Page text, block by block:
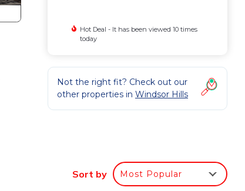
Hot Deal - It has been viewed 10 times
today
Not the right fit? Check out our
other properties in Windsor Hills
Sort by Most Popular